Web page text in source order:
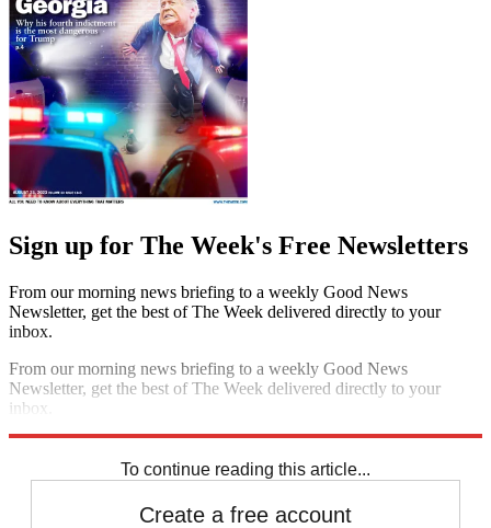
Sign up for The Week's Free Newsletters
From our morning news briefing to a weekly Good News
Newsletter, get the best of The Week delivered directly to your
inbox.
From our morning news briefing to a weekly Good News
Newsletter, get the best of The Week delivered directly to your
inbox.
To continue reading this article...
Create a free account